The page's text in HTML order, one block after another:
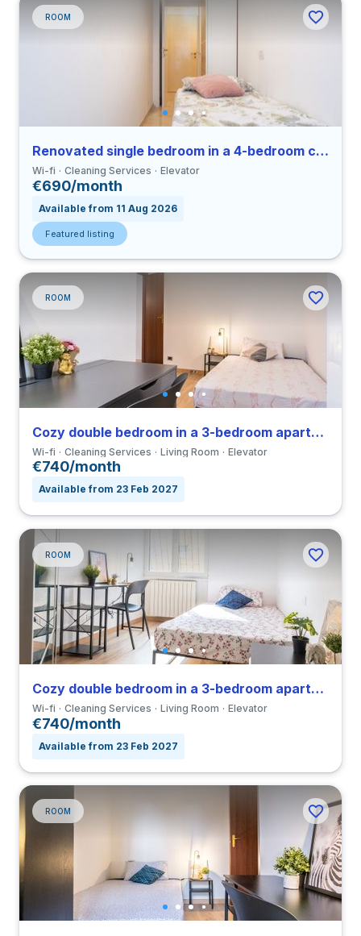
ROOM
Renovated single bedroom in a 4-bedroom coliving in Viale Umbria
Wi-fi Cleaning Services Elevator
€690/month
Available from 11 Aug 2026
Featured listing
ROOM
Cozy double bedroom in a 3-bedroom apartment in Forlanini
Wi-fi Cleaning Services Living Room Elevator
€740/month
Available from 23 Feb 2027
ROOM
Cozy double bedroom in a 3-bedroom apartment in Forlanini
Wi-fi Cleaning Services Living Room Elevator
€740/month
Available from 23 Feb 2027
ROOM